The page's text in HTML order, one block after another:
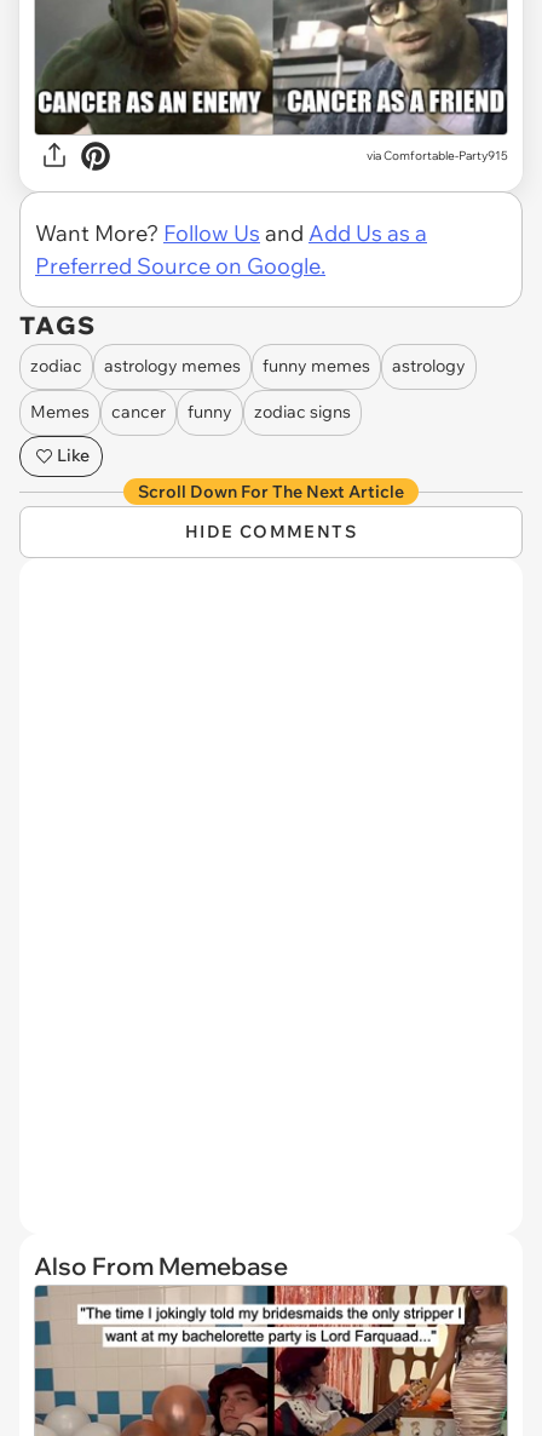
viaComfortable-Party915
Want More? Follow Us and Add Us as a
Preferred Source on Google.
TAGS
zodiac astrology memes funny memes astrology
Memes cancer funny
zodiac signs
Like
Scroll Down For The Next Article
HIDE COMMENTS
Also From Memebase